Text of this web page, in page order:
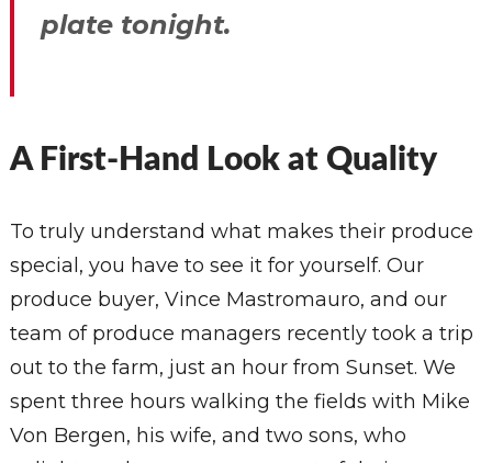
plate tonight.
A First-Hand Look at Quality
To truly understand what makes their produce
special, you have to see it for yourself. Our
produce buyer, Vince Mastromauro, and our
team of produce managers recently took a trip
out to the farm, just an hour from Sunset. We
spent three hours walking the fields with Mike
Von Bergen, his wife, and two sons, who